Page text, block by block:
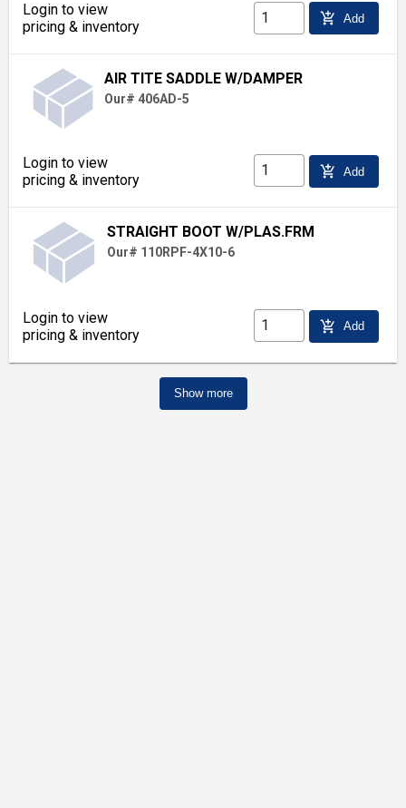
Login to view
pricing & inventory
add_shopping_cart Add
AIR TITE SADDLE W/DAMPER
Our# 406AD-5
Login to view
pricing & inventory
add_shopping_cart Add
STRAIGHT BOOT W/PLAS.FRM
Our# 110RPF-4X10-6
Login to view
pricing & inventory
add_shopping_cart Add
Show more